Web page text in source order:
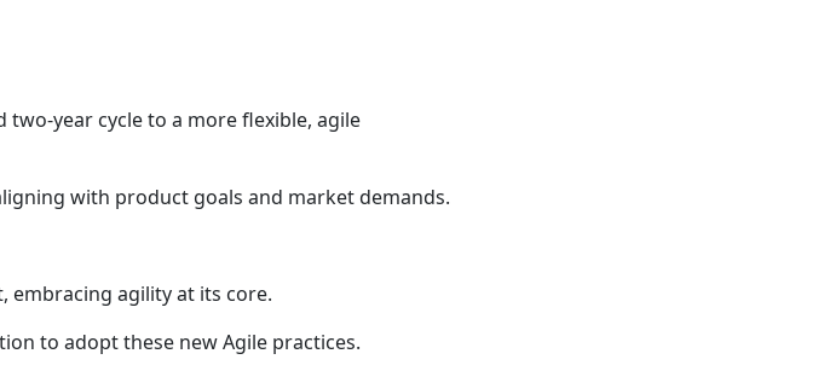
year cycle to a more flexible, agile
with product goals and market demands.
agility at its core.
to adopt these new Agile practices.